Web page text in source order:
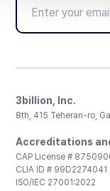
3billion, Inc.
8th, 415 Teheran-ro,
Accreditations
CAP License #
CLIA ID # 99D2274041
ISO/IEC 27001:2022